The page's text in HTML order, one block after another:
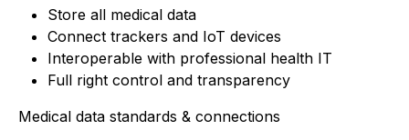
Store all medical data
Connect trackers and IoT devices
Interoperable with professional health IT
Full right control and transparency
Medical data standards & connections